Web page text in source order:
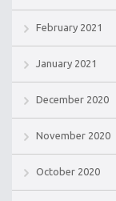
February 2021
January 2021
December 2020
November 2020
October 2020